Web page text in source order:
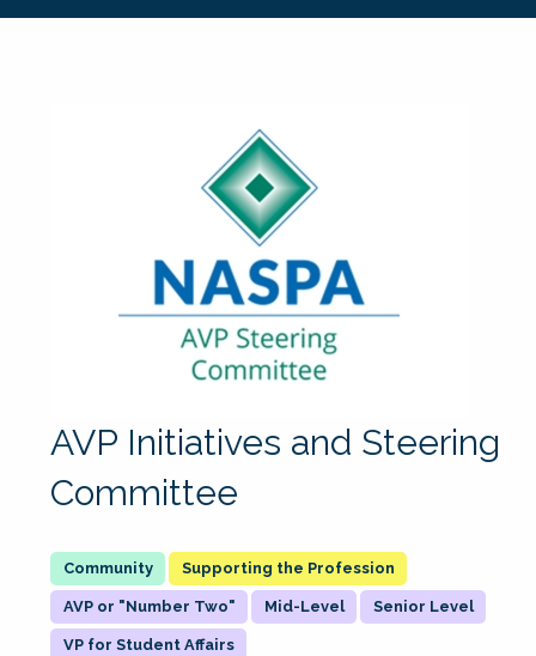
AVP Initiatives and Steering
Committee
Supporting the Profession
AVP or "Number Two" Mid-Level Senior Level
VP for Student Affairs